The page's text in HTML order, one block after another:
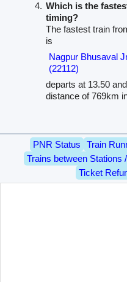
Which is the
timing?
The fastest train
is
Nagpur Bhusaval
(22112)
departs at 13.50
distance of 769km
PNR Status Train
Trains between Stations
Ticket